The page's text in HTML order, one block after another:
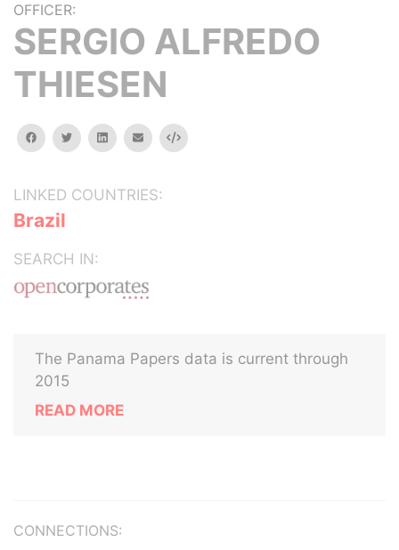
OFFICER:
SERGIO ALFREDO
THIESEN
facebooktwitterlinkedinemail Embed
LINKED COUNTRIES:
Brazil
SEARCH IN:
The Panama Papers data is current through
2015
READ MORE
CONNECTIONS: